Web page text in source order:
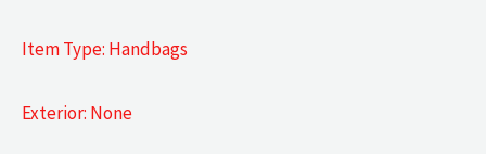
Item Type: Handbags
Exterior: None